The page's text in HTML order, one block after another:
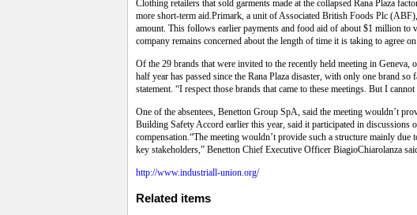
Clothing retailers that sold garments made at the collapsed Rana Plaza
more short-term aid.Primark, a unit of Associated British Foods Plc
amount. This follows earlier payments and food aid of about $1 million to
company remains concerned about the length of time it is taking to agree
Of the 29 brands that were invited to the recently held meeting in
half year has passed since the Rana Plaza disaster, with only one brand
statement. “I respect those brands that came to these meetings. But I
One of the absentees, Benetton Group SpA, said the meeting wouldn’t
Building Safety Accord earlier this year, said it participated in discussions
compensation.“The meeting wouldn’t provide such a structure mainly
key stakeholders,” Benetton Chief Executive Officer BiagioChiarolanza
http://www.industriall-union.org/
Related items